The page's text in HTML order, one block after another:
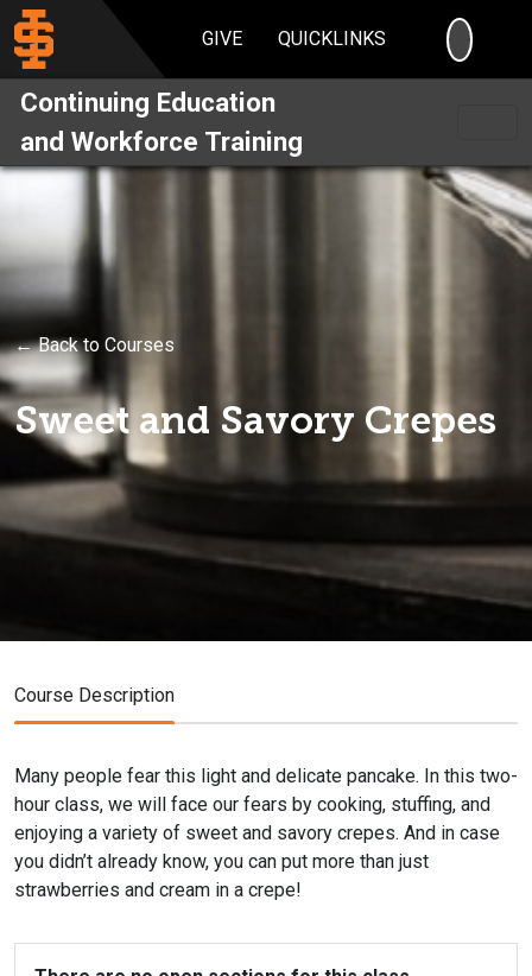
GIVE QUICKLINKS
Continuing Education
and Workforce Training
← Back to Courses
Sweet and Savory Crepes
Course Description
Many people fear this light and delicate pancake. In this two-
hour class, we will face our fears by cooking, stuffing, and
enjoying a variety of sweet and savory crepes. And in case
you didn’t already know, you can put more than just
strawberries and cream in a crepe!